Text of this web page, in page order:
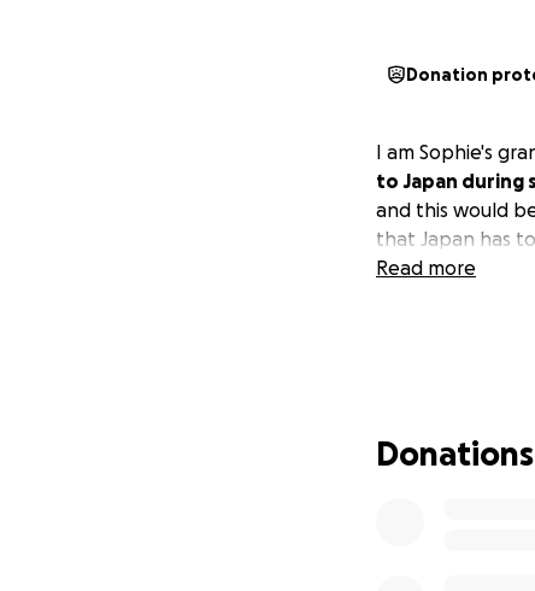
Donation
I am Sophie's
to Japan during
and this would
that Japan has
Read more
Donations